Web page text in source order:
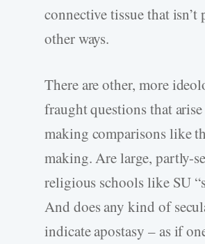
connective tissue that isn’t
other ways.
There are other, more
fraught questions that
making comparisons like
making. Are large, partly-
religious schools like SU
And does any kind of
indicate apostasy – as if